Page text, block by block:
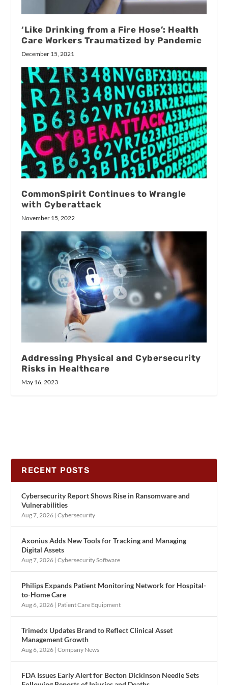
‘Like Drinking from a Fire Hose’: Health
Care Workers Traumatized by Pandemic
December 15, 2021
CommonSpirit Continues to Wrangle
with Cyberattack
November 15, 2022
Addressing Physical and Cybersecurity
Risks in Healthcare
May 16, 2023
RECENT POSTS
Cybersecurity Report Shows Rise in Ransomware and
Vulnerabilities
Aug 7, 2026 |Cybersecurity
Axonius Adds New Tools for Tracking and Managing
Digital Assets
Aug 7, 2026 |Cybersecurity Software
Philips Expands Patient Monitoring Network for Hospital-
to-Home Care
Aug 6, 2026 | Patient Care Equipment
Trimedx Updates Brand to Reflect Clinical Asset
Management Growth
Aug 6, 2026 |Company News
FDA Issues Early Alert for Becton Dickinson Needle Sets